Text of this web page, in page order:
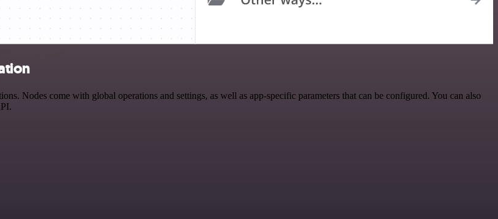
Nodes come with global operations and settings, as well as app-specific parameters that can be configured. You can also